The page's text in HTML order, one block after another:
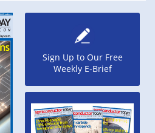
Sign Up to Our Free
Weekly E-Brief